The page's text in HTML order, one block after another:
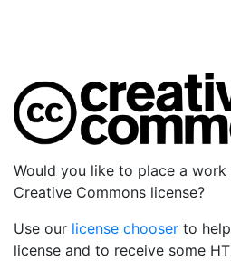
Would you like to place a
Creative Commons license?
Use our license chooser to
license and to receive some